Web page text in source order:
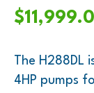
$
The
4HP pumps